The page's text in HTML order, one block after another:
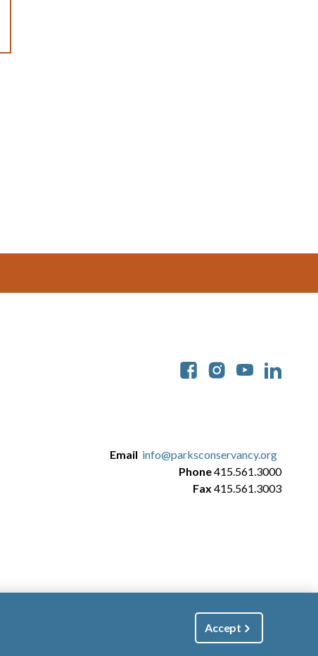
Email info@parksconservancy.org
Phone415.561.3000
Fax 415.561.3003
Accept